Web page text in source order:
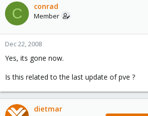
C conrad
Member
Dec 22, 2008
Yes, its gone now.
Is this related to the last update of pve ?
dietmar